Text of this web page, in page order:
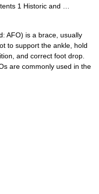
1 Historic and …
AFO) is a brace, usually
to support the ankle, hold
and correct foot drop.
are commonly used in the